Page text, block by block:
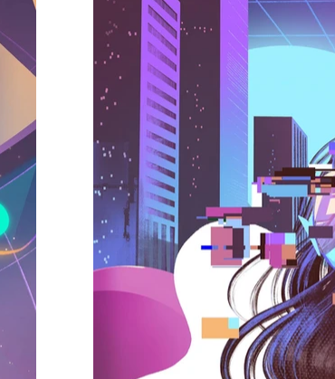
spotify, nike, adidas, vans, new york times, meta, us illustrators, uk, france, germany, top illustrators, famous
bright agency, Illo agency